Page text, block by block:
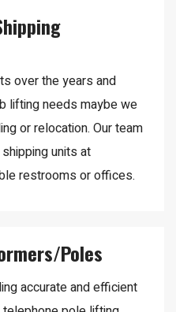
over the years and
lifting needs maybe we
or relocation. Our team
units at
restrooms or offices.
Poles
accurate and efficient